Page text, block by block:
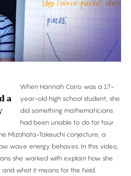
a
When Hannah Cairo was a 17-
year-old high school student, she
did something mathematicians
had been unable to do for four
Mizohata-Takeuchi conjecture, a
wave energy behaves. In this video,
she worked with explain how she
what it means for the field.